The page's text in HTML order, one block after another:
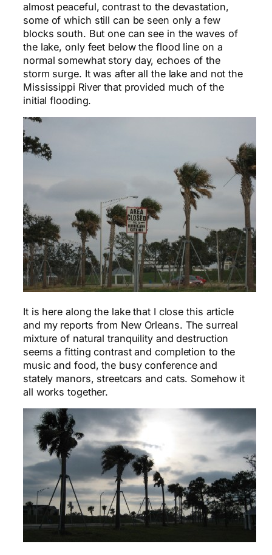
almost peaceful, contrast to the devastation,
some of which still can be seen only a few
blocks south. But one can see in the waves of
the lake, only feet below the flood line on a
normal somewhat story day, echoes of the
storm surge. It was after all the lake and not the
Mississippi River that provided much of the
initial flooding.
It is here along the lake that I close this article
and my reports from New Orleans. The surreal
mixture of natural tranquility and destruction
seems a fitting contrast and completion to the
music and food, the busy conference and
stately manors, streetcars and cats. Somehow it
all works together.